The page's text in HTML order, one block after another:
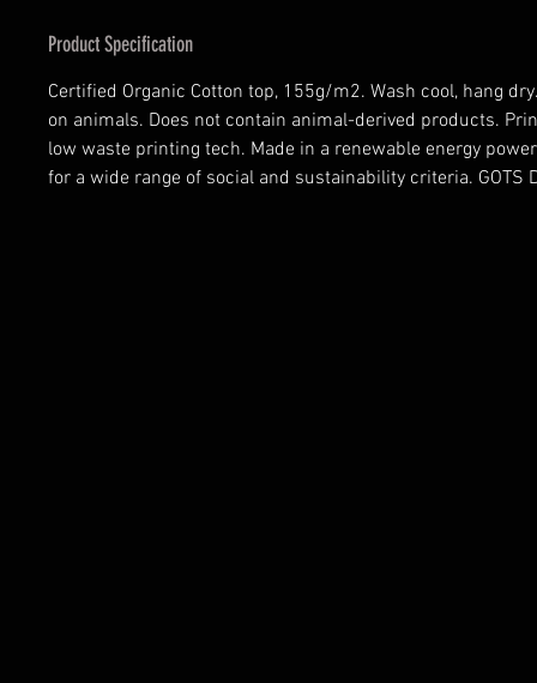
Product Specification
Certified Organic Cotton top, 155g/m2. Wash cool, hang
on animals. Does not contain animal-derived products.
low waste printing tech. Made in a renewable energy
for a wide range of social and sustainability criteria. GOTS